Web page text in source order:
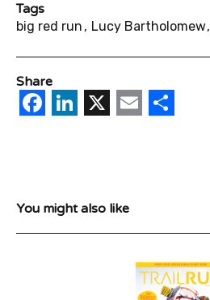
Tags
big red run Lucy Bartholomew
Share
Facebook
LinkedIn
X Email
You might also like